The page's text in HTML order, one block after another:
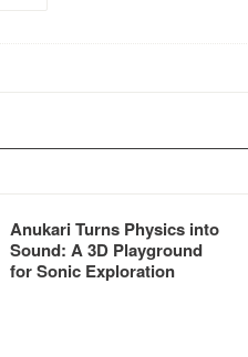
Anukari Turns Physics into
Sound: A 3D Playground
for Sonic Exploration